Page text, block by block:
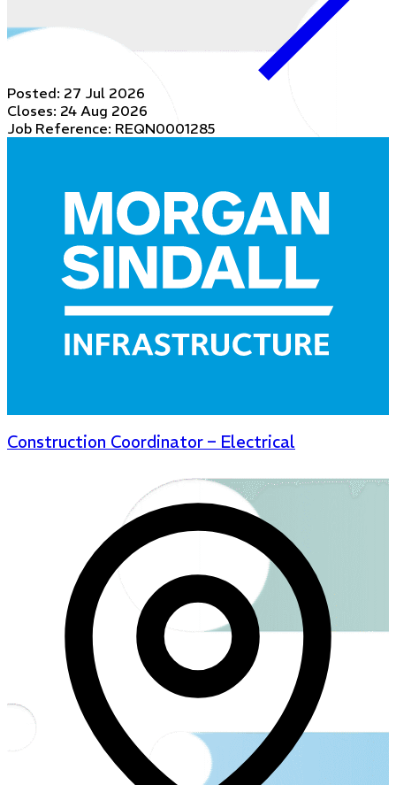
Posted: 27 Jul 2026
Closes: 24 Aug 2026
Job Reference: REQN0001285
Construction Coordinator – Electrical